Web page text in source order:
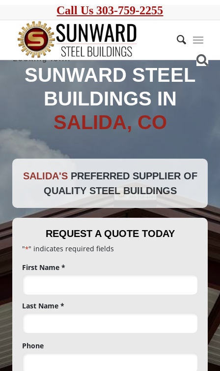
Call Us 303-759-2255
SUNWARD STEEL
BUILDINGS IN
SALIDA, CO
SALIDA'S PREFERRED SUPPLIER OF
QUALITY STEEL BUILDINGS
REQUEST A QUOTE TODAY
"*" indicates required fields
Name
First Name *
Last Name *
Phone